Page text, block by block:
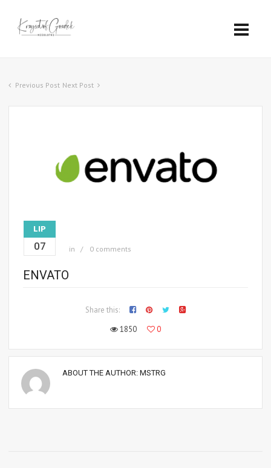
Previous Post Next Post
LIP
07 in 0 comments
ENVATO
Share this:
1850
0
ABOUT THE AUTHOR: MSTRG